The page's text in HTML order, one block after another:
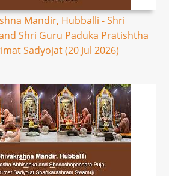
Mandir, Hubballi - Shri
Shri Guru Paduka Pratishtha
Sadyojat (20 Jul 2026)